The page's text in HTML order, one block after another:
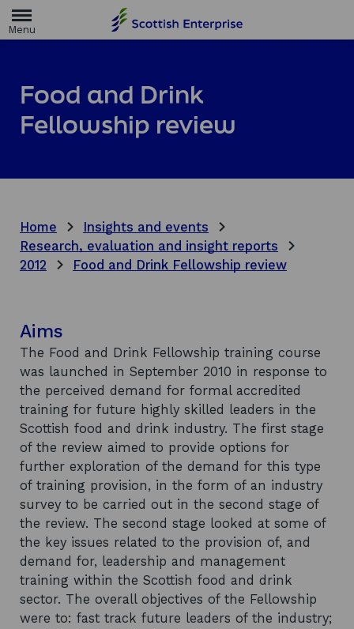
m
g
e
Food and Drink
Fellowship review
Home
Insights and events
Research, evaluation and insight reports
2012
Food and Drink Fellowship review
Aims
The Food and Drink Fellowship training course
was launched in September 2010 in response to
the perceived demand for formal accredited
training for future highly skilled leaders in the
Scottish food and drink industry. The first stage
of the review aimed to provide options for
further exploration of the demand for this type
of training provision, in the form of an industry
survey to be carried out in the second stage of
the review. The second stage looked at some of
the key issues related to the provision of, and
demand for, leadership and management
training within the Scottish food and drink
sector. The overall objectives of the Fellowship
were to: fast track future leaders of the industry;